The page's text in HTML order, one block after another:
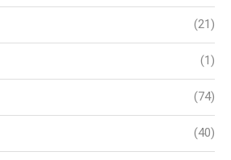
(21)
(1)
(74)
(40)